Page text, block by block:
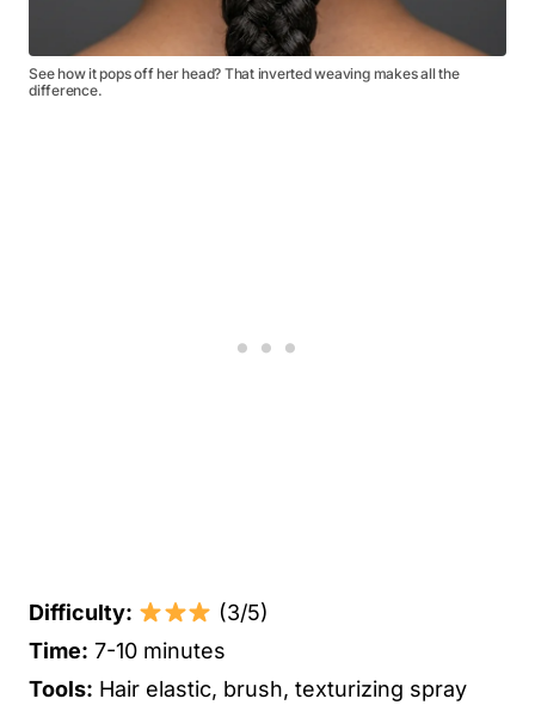
See how it pops off her head? That inverted weaving makes all the
difference.
Difficulty:
(3/5)
Time: 7-10 minutes
Tools: Hair elastic, brush, texturizing spray